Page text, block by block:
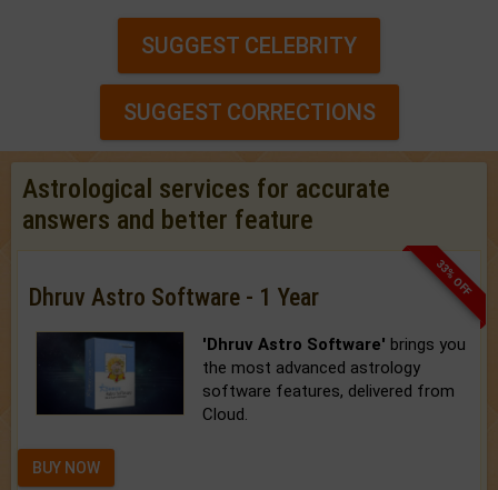
SUGGEST CELEBRITY
SUGGEST CORRECTIONS
Astrological services for accurate
answers and better feature
33% OFF
Dhruv Astro Software - 1 Year
'Dhruv Astro Software' brings you
the most advanced astrology
software features, delivered from
Cloud.
BUY NOW